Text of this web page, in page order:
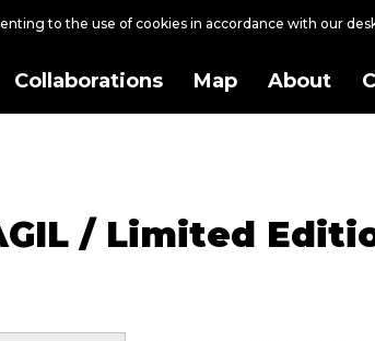
to the use of cookies in accordance with our
Collaborations Map About
/ Limited